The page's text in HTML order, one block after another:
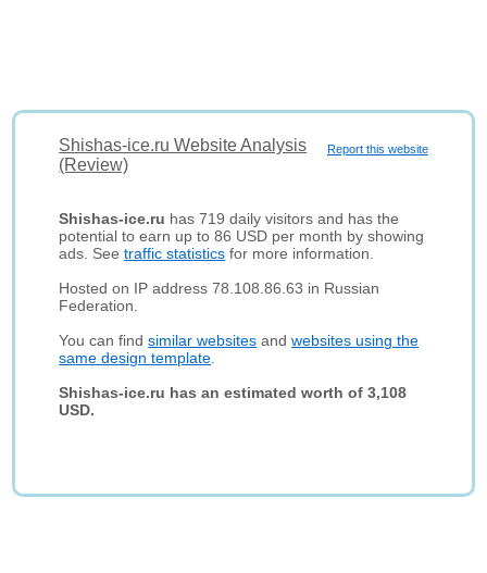
Report this website
Shishas-ice.ru Website Analysis
(Review)
Shishas-ice.ru has 719 daily visitors and has the
potential to earn up to 86 USD per month by showing
ads. Seetraffic statistics for more information.
Hosted on IP address 78.108.86.63 in Russian
Federation.
You can findsimilar websites andwebsites using the
same design template
Shishas-ice.ru has an estimated worth of 3,108
USD.